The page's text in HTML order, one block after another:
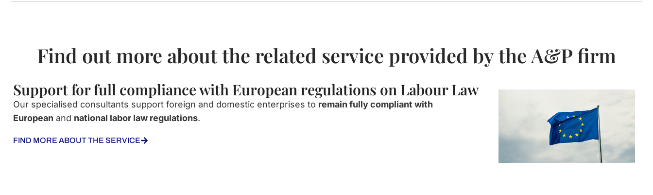
Find out more about the related service provided by the A&P firm
Support for full compliance with European regulations on Labour Law
Our specialised consultants support foreign and domestic enterprises to remain fullycompliant with
European and national labor law regulations.
FIND MORE ABOUT THE SERVICE